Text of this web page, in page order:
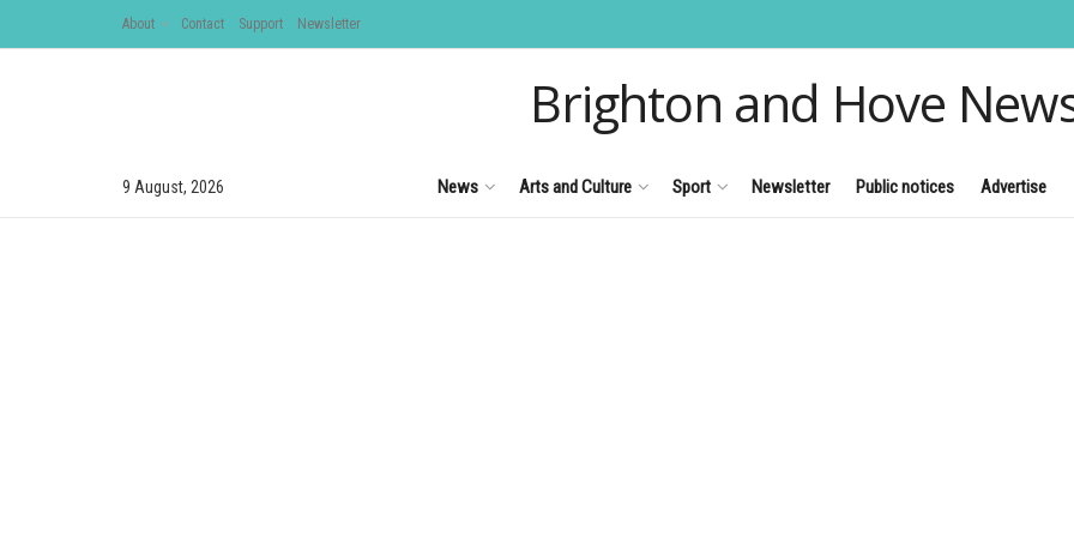
About Contact Support Newsletter
Brighton and Hove
9 August, 2026 News Arts and Culture Sport Newsletter Public notices Advertise